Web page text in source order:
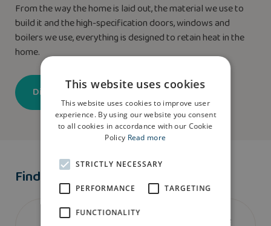
From the way the home is laid out, the material we use to
build it and the high-specification doors, windows and
boilers we use, everything is designed to retain heat in the
home.
Discover more
Find A Show Home
We don’t currently have a show home of the
This website uses cookies
This website uses cookies to improve user
experience. By using our website you consent
to all cookies in accordance with our Cookie
Policy Read more
STRICTLY NECESSARY
PERFORMANCE TARGETING
FUNCTIONALITY